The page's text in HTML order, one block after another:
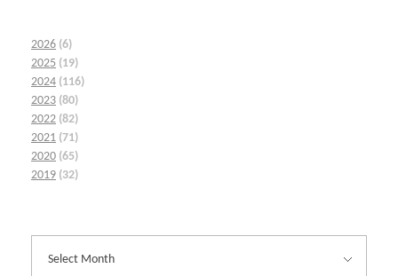
2026 (6)
2025 (19)
2024 (116)
2023 (80)
2022 (82)
2021 (71)
2020 (65)
2019 (32)